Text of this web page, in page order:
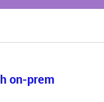
on-prem